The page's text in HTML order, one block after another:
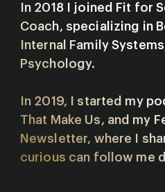
In 2018 I joined Fit for
Coach, specializing in
Internal Family
Psychology.
In 2019, I started my
That Make Us, and my
Newsletter, where I
curious can follow me